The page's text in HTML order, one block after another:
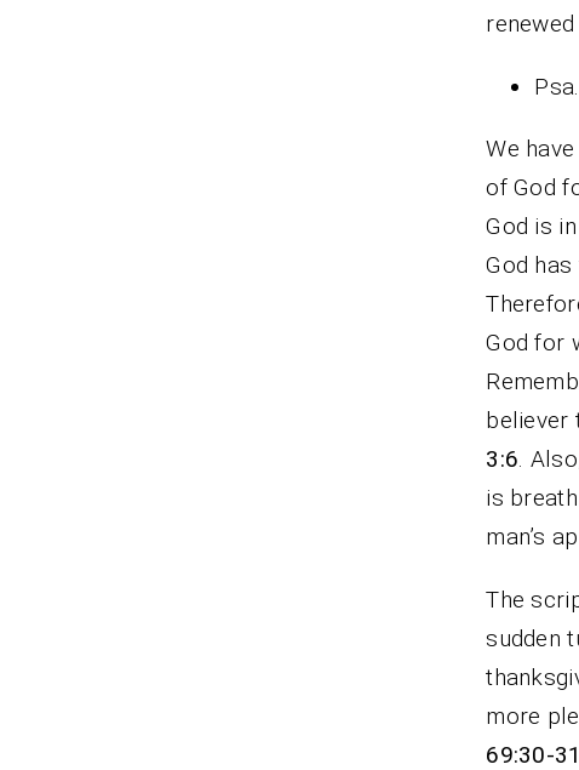
renewed
We
of God
God is
God
God for
believer
3:6.
is breath
man’s
The
sudden
more
69:30-31